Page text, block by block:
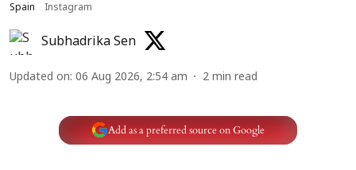
Spain
Instagram
Subhadrika Sen
Updated on: 06 Aug 2026, 2:54 am 2 min read
Add as a preferred source on Google